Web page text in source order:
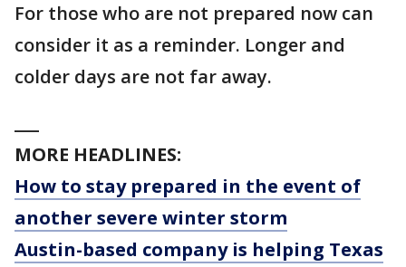
For those who are not prepared now can
consider it as a reminder. Longer and
colder days are not far away.
MORE HEADLINES:
How to stay prepared in the event of
another severe winter storm
Austin-based company is helping Texas